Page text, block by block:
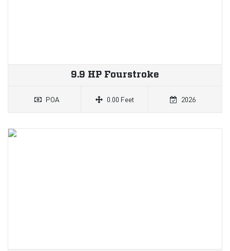
9.9 HP Fourstroke
POA 0.00 Feet 2026